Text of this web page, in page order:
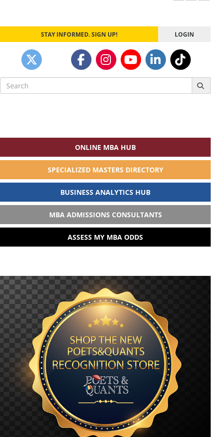
STAY INFORMED. SIGN UP! LOGIN
Search
for:
ONLINE MBA HUB
SPECIALIZED MASTERS DIRECTORY
BUSINESS ANALYTICS HUB
MBA ADMISSIONS CONSULTANTS
ASSESS MY MBA ODDS